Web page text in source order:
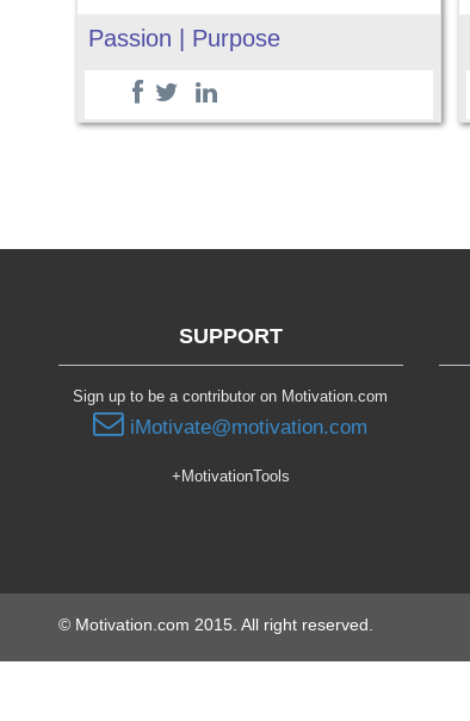
Passion | Purpose
SUPPORT
Sign up to be a contributor on Motivation.com
iMotivate@motivation.com
+MotivationTools
© Motivation.com 2015. All right reserved.